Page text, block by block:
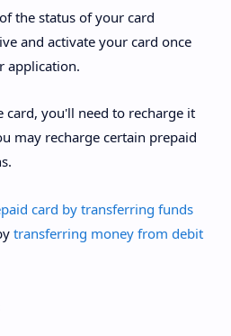
the status of your card
and activate your card once
application.
card, you'll need to recharge it
may recharge certain prepaid
card by transferring funds
transferring money from debit